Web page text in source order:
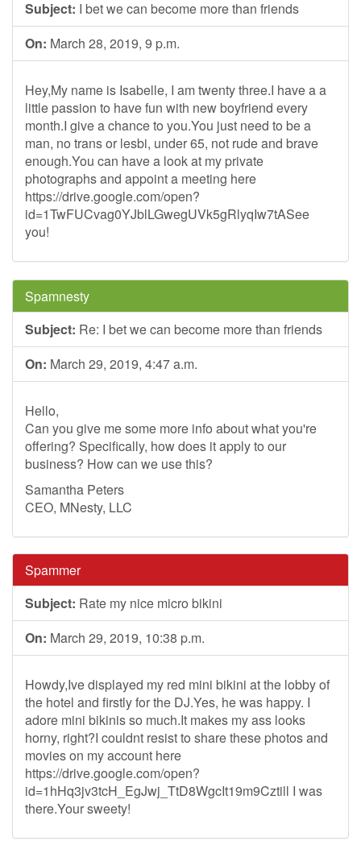
Subject: I bet we can become more than friends
On: March 28, 2019, 9 p.m.
Hey,My name is Isabelle, I am twenty three.I have a a
little passion to have fun with new boyfriend every
month.I give a chance to you.You just need to be a
man, no trans or lesbi, under 65, not rude and brave
enough.You can have a look at my private
photographs and appoint a meeting here
https://drive.google.com/open?
id=1TwFUCvag0YJblLGwegUVk5gRlyqIw7tASee
you!
Spamnesty
Subject: Re: I bet we can become more than friends
On: March 29, 2019, 4:47 a.m.
Hello,
Can you give me some more info about what you're
offering? Specifically, how does it apply to our
business? How can we use this?
Samantha Peters
CEO, MNesty, LLC
Spammer
Subject: Rate my nice micro bikini
On: March 29, 2019, 10:38 p.m.
Howdy,Ive displayed my red mini bikini at the lobby of
the hotel and firstly for the DJ.Yes, he was happy. I
adore mini bikinis so much.It makes my ass looks
horny, right?I couldnt resist to share these photos and
movies on my account here
https://drive.google.com/open?
id=1hHq3jv3tcH_EgJwj_TtD8WgcIt19m9Cztill I was
there.Your sweety!